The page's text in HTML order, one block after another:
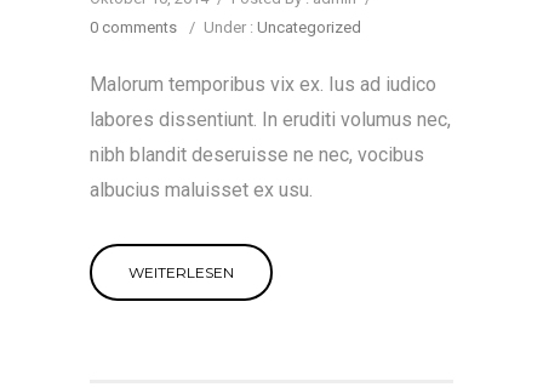
0 comments
/ Under : Uncategorized
Malorum temporibus vix ex. Ius ad iudico
labores dissentiunt. In eruditi volumus nec,
nibh blandit deseruisse ne nec, vocibus
albucius maluisset ex usu.
WEITERLESEN